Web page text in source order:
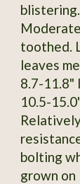
blistering.
toothed.
leaves
8.7-11.8"
10.5-
bolting
grown on